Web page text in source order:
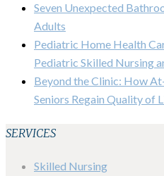
Seven Unexpected
Adults
Pediatric Home Health
Pediatric Skilled Nursing
Beyond the Clinic: How
Seniors Regain Quality of
SERVICES
Skilled Nursing